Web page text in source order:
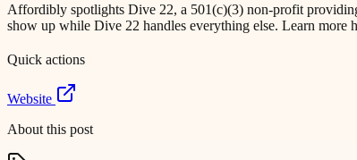
Affordibly spotlights Dive 22, a 501(c)(3) non-profit
show up while Dive 22 handles everything else. Learn more
Quick actions
Website
About this post